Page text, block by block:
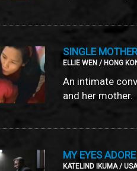
SINGLE
ELLIE WEN / HONG
An intimate
and her mother.
MY EYES
KATELIND IKUMA /